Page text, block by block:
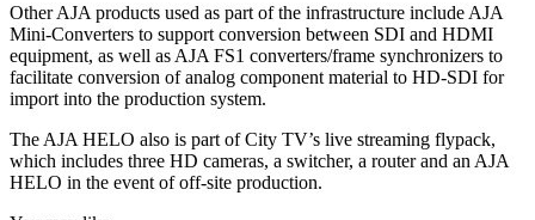
Other AJA products used as part of the infrastructure include AJA
Mini-Converters to support conversion between SDI and HDMI
equipment, as well as AJA FS1 converters/frame synchronizers to
facilitate conversion of analog component material to HD-SDI for
import into the production system.
The AJA HELO also is part of City TV’s live streaming flypack,
which includes three HD cameras, a switcher, a router and an AJA
HELO in the event of off-site production.